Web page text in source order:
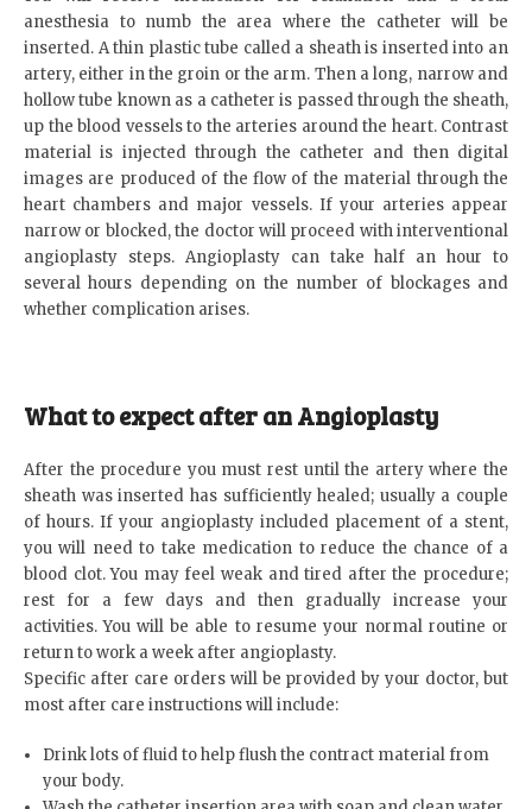
anesthesia to numb the area where the catheter will be
inserted. A thin plastic tube called a sheath is inserted into an
artery, either in the groin or the arm. Then a long, narrow and
hollow tube known as a catheter is passed through the sheath,
up the blood vessels to the arteries around the heart. Contrast
material is injected through the catheter and then digital
images are produced of the flow of the material through the
heart chambers and major vessels. If your arteries appear
narrow or blocked, the doctor will proceed with interventional
angioplasty steps. Angioplasty can take half an hour to
several hours depending on the number of blockages and
whether complication arises.
What to expect after an Angioplasty
After the procedure you must rest until the artery where the
sheath was inserted has sufficiently healed; usually a couple
of hours. If your angioplasty included placement of a stent,
you will need to take medication to reduce the chance of a
blood clot. You may feel weak and tired after the procedure;
rest for a few days and then gradually increase your
activities. You will be able to resume your normal routine or
return to work a week after angioplasty.
Specific after care orders will be provided by your doctor, but
most after care instructions will include:
Drink lots of fluid to help flush the contract material from
your body.